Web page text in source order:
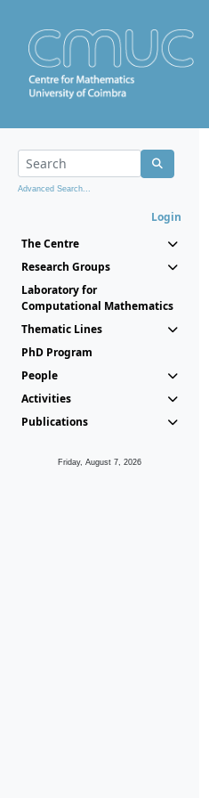
Advanced Search...
Login
The Centre
Research Groups
Laboratory for
Computational Mathematics
Thematic Lines
PhD Program
People
Activities
Publications
Friday, August 7, 2026